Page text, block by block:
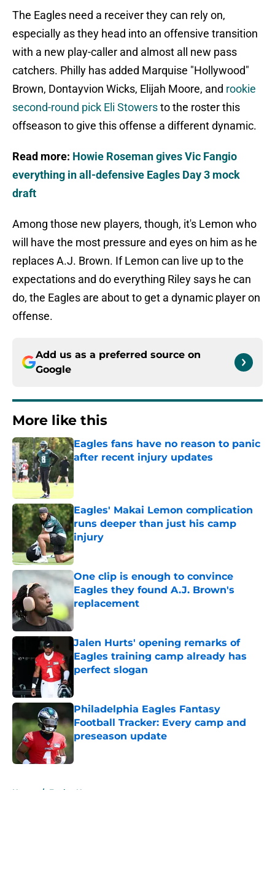
The Eagles need a receiver they can rely on,
especially as they head into an offensive transition
with a new play-caller and almost all new pass
catchers. Philly has added Marquise "Hollywood"
Brown, Dontayvion Wicks, Elijah Moore, and rookie
second-round pick Eli Stowersto the roster this
offseason to give this offense a different dynamic.
Read more: Howie Roseman gives Vic Fangio
everything in all-defensive Eagles Day 3 mock
draft
Among those new players, though, it's Lemon who
will have the most pressure and eyes on him as he
replaces A.J. Brown. If Lemon can live up to the
expectations and do everything Riley says he can
do, the Eagles are about to get a dynamic player on
offense.
Add us as a preferred source on
Google
More like this
Eagles fans have no reason to panic
after recent injury updates
Published by on Invalid Date
Eagles' Makai Lemon complication
runs deeper than just his camp
injury
Published by on Invalid Date
One clip is enough to convince
Eagles they found A.J. Brown's
replacement
Jalen Hurts' opening remarks of
Eagles training camp already has
perfect slogan
Philadelphia Eagles Fantasy
Football Tracker: Every camp and
preseason update
Home / Eagles News